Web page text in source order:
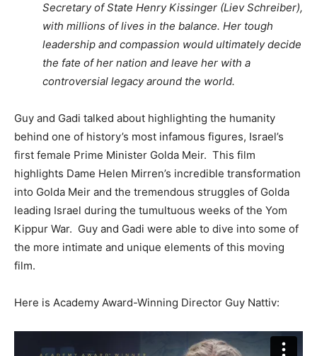
Secretary of State Henry Kissinger (Liev Schreiber),
with millions of lives in the balance. Her tough
leadership and compassion would ultimately decide
the fate of her nation and leave her with a
controversial legacy around the world.
Guy and Gadi talked about highlighting the humanity
behind one of history’s most infamous figures, Israel’s
first female Prime Minister Golda Meir. This film
highlights Dame Helen Mirren’s incredible transformation
into Golda Meir and the tremendous struggles of Golda
leading Israel during the tumultuous weeks of the Yom
Kippur War. Guy and Gadi were able to dive into some of
the more intimate and unique elements of this moving
film.
Here is Academy Award-Winning Director Guy Nattiv: